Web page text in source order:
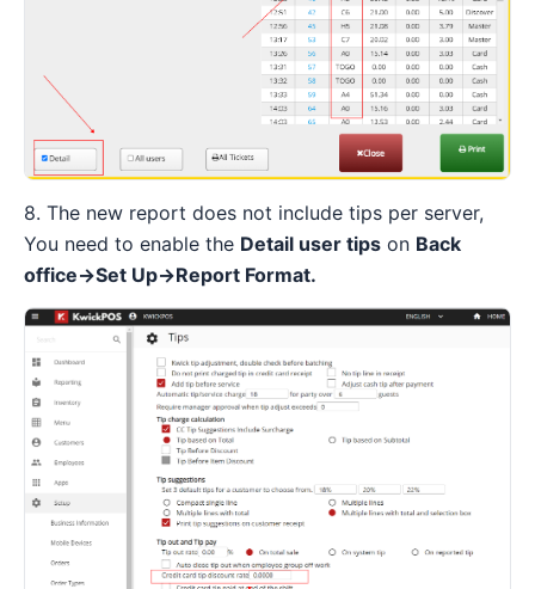
8. The new report does not include tips per server,
You need to enable the Detail user tips on Back
office→Set Up→Report Format.